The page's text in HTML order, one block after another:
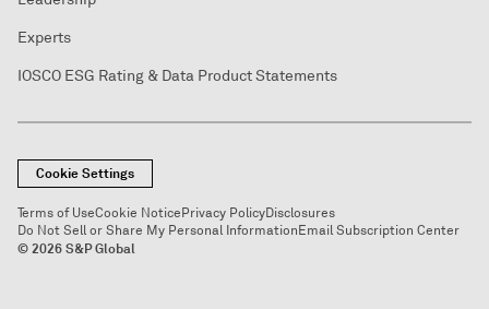
Experts
IOSCO ESG Rating & Data Product Statements
Cookie Settings
Terms of UseCookie NoticePrivacy PolicyDisclosures
Do Not Sell or Share My Personal InformationEmail Subscription Center
© 2026 S&P Global